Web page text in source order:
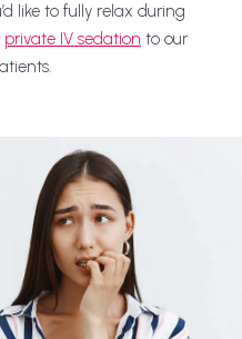
like to fully relax during
private IV sedation to our